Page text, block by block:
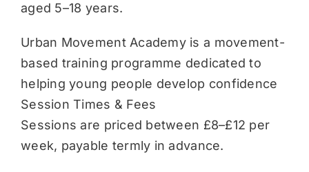
aged 5–18 years.
Urban Movement Academy is a movement-
based training programme dedicated to
helping young people develop confidence
Session Times & Fees
Sessions are priced between £8–£12 per
week, payable termly in advance.